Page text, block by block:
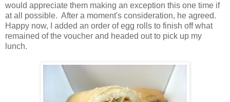
would appreciate them making an exception this one time if
at all possible. After a moment's consideration, he agreed.
Happy now, I added an order of egg rolls to finish off what
remained of the voucher and headed out to pick up my
lunch.